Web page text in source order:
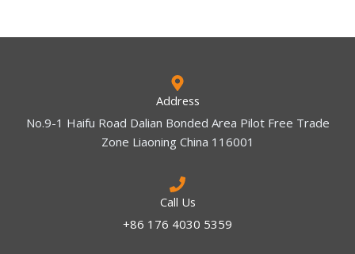
Address
No.9-1 Haifu Road Dalian Bonded Area Pilot Free Trade
Zone Liaoning China 116001
Call Us
+86 176 4030 5359